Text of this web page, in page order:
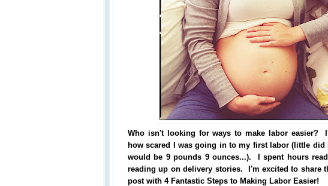
Who isn't looking for ways to make labor easier?
how scared I was going in to my first labor (little did
would be 9 pounds 9 ounces...). I spent hours
reading up on delivery stories. I'm excited to share
post with 4 Fantastic Steps to Making Labor Easier!